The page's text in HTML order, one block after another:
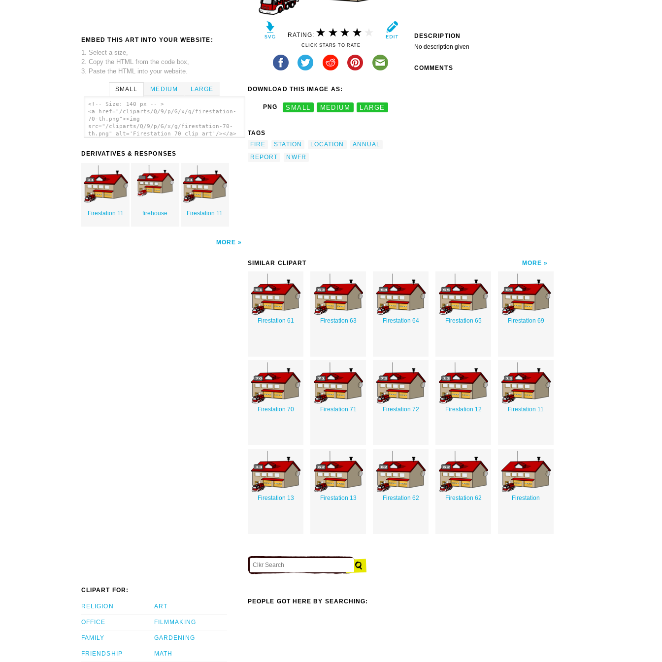
EMBED THIS ART INTO YOUR WEBSITE:
1. Select a size,
2. Copy the HTML from the code box,
3. Paste the HTML into your website.
SMALL MEDIUM LARGE
<!-- Size: 140 px -- >
<a href="/cliparts/Q/9/p/G/x/g/firestation-
70-th.png"><img
src="/cliparts/Q/9/p/G/x/g/firestation-70-
th.png" alt='Firestation 70 clip art'/></a>
DERIVATIVES & RESPONSES
Firestation 11 firehouse Firestation 11
MORE
RATING:
CLICK STARS TO RATE
DOWNLOAD THIS IMAGE AS:
PNG SMALL MEDIUM LARGE
TAGS
FIRE
STATION LOCATION
ANNUAL
REPORT
NWFR
DESCRIPTION
No description given
COMMENTS
SIMILAR CLIPART MORE
Firestation 61 Firestation 63 Firestation 64 Firestation 65 Firestation 69
Firestation 70 Firestation 71 Firestation 72 Firestation 12 Firestation 11
Firestation 13 Firestation 13 Firestation 62 Firestation 62 Firestation
CLIPART FOR:
RELIGION
OFFICE
FAMILY
FRIENDSHIP
ART
FILMMAKING
GARDENING
MATH
PEOPLE GOT HERE BY SEARCHING: